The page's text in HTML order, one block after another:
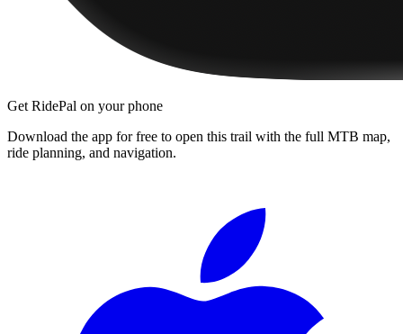
Get RidePal on your phone
Download the app for free to open this trail with the full MTB map,
ride planning, and navigation.